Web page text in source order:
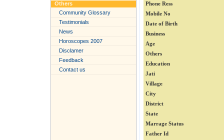
Others
Community Glossary
Testimonials
News
Horoscopes 2007
Disclamer
Feedback
Contact us
Phone Ress
Mobile No
Date of Birth
Business
Age
Others
Education
Jati
Village
City
District
State
Marrage Status
Father Id